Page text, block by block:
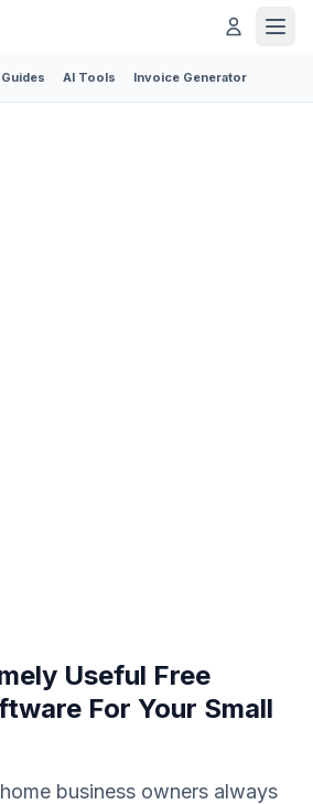
Guides AI Tools Invoice Generator
Useful Free
For Your Small
business owners always